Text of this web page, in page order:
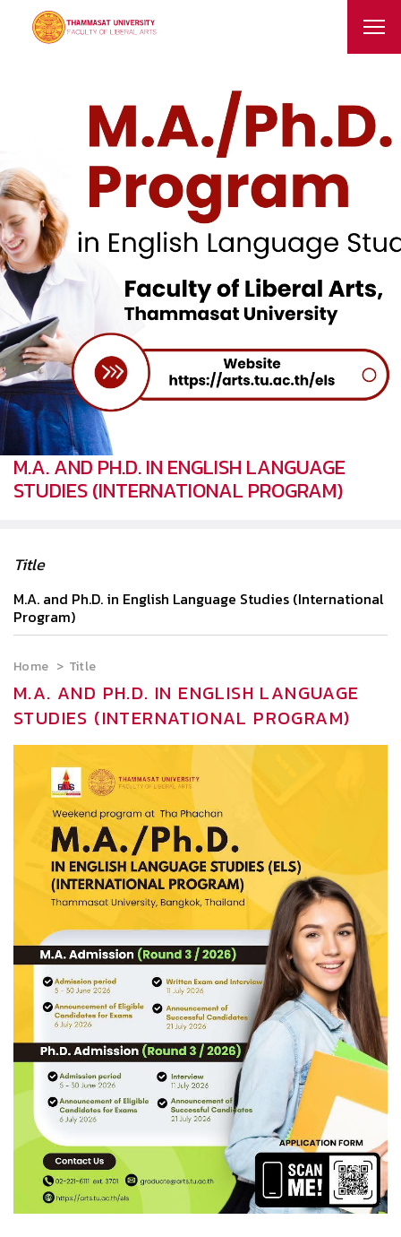
M.A. AND PH.D. IN ENGLISH LANGUAGE
STUDIES (INTERNATIONAL PROGRAM)
Title
M.A. and Ph.D. in English Language Studies (International
Program)
Home Title
M.A. AND PH.D. IN ENGLISH LANGUAGE
STUDIES (INTERNATIONAL PROGRAM)